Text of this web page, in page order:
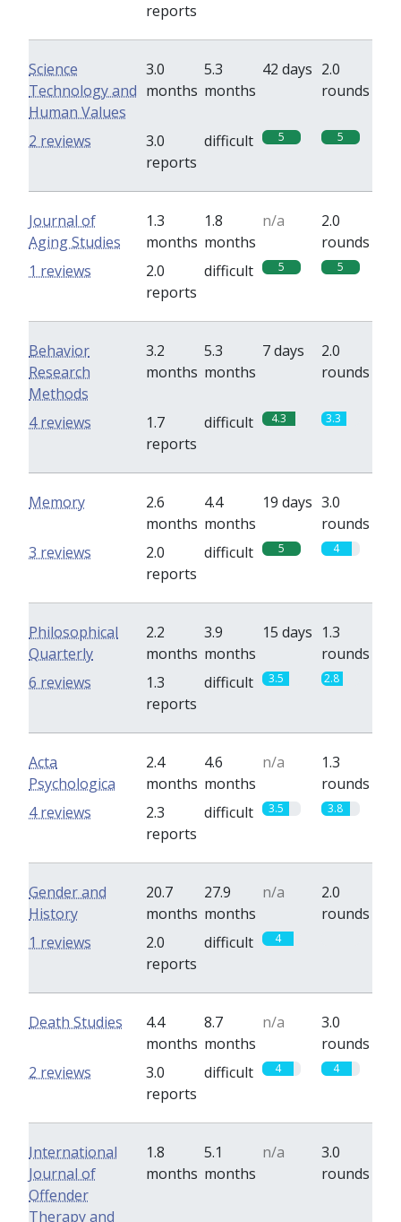
reports
Science
Technology and
Human Values
3.0
months
5.3
months
42 days 2.0
rounds
3.0
reports
difficult 5 5
2 reviews
Journal of
Aging Studies
1.3
months
1.8
months
n/a
2.0
rounds
2.0
reports
difficult 5 5
1 reviews
Behavior
Research
Methods
3.2
months
5.3
months
7 days
2.0
rounds
1.7
reports
difficult 4.3 3.3
4 reviews
Memory
2.6
months
4.4
months
19 days 3.0
rounds
2.0
reports
difficult 5 4
3 reviews
Philosophical
Quarterly
2.2
months
3.9
months
15 days 1.3
rounds
1.3
reports
difficult 3.5 2.8
6 reviews
Acta
Psychologica
2.4
months
4.6
months
n/a
1.3
rounds
2.3
reports
difficult 3.5 3.8
4 reviews
Gender and
History
20.7
months
27.9
months
n/a
2.0
rounds
2.0
reports
difficult 4
1 reviews
Death Studies
4.4
months
8.7
months
n/a
3.0
rounds
3.0
reports
difficult 4 4
2 reviews
International
Journal of
Offender
Therapy and
1.8
months
5.1
months
n/a
3.0
rounds